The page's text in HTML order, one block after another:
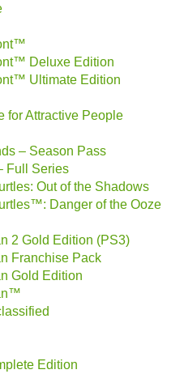
Deluxe Edition
Ultimate Edition
for Attractive People
– Season Pass
Full Series
Out of the Shadows
Danger of the Ooze
2 Gold Edition (PS3)
Franchise Pack
Gold Edition
Edition